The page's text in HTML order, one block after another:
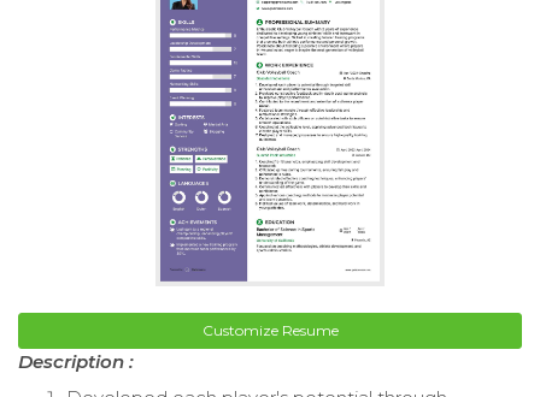
Customize Resume
Description :